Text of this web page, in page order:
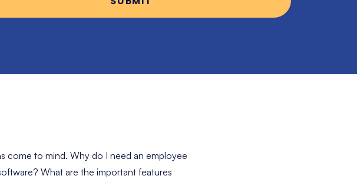
come to mind. Why do I need an employee
What are the important features